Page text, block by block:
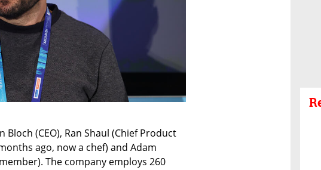
(CEO), Ran Shaul (Chief Product
ago, now a chef) and Adam
The company employs 260